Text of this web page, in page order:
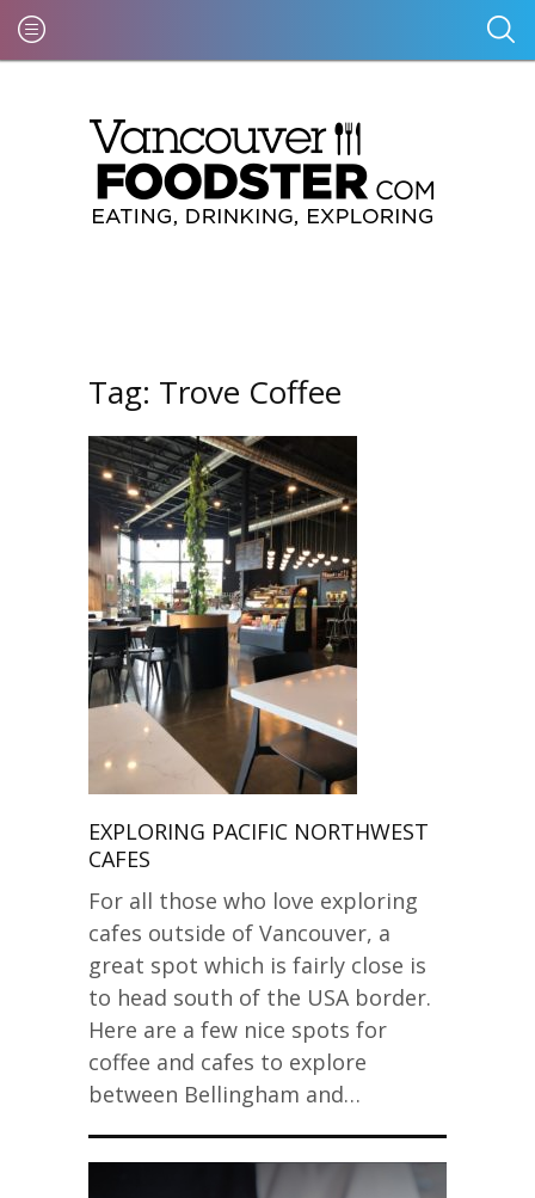
Tag: Trove Coffee
EXPLORING PACIFIC NORTHWEST
CAFES
For all those who love exploring
cafes outside of Vancouver, a
great spot which is fairly close is
to head south of the USA border.
Here are a few nice spots for
coffee and cafes to explore
between Bellingham and…